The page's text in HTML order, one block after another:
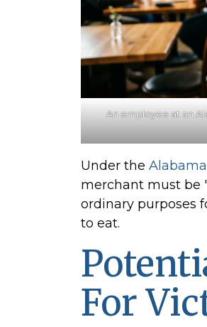
Anemployee at an
Under the
merchant must be
ordinary purposes
to eat.
For